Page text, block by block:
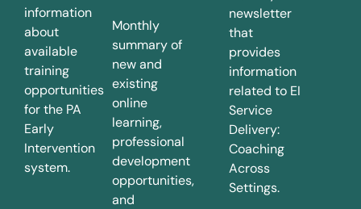
information
about
available
training
opportunities
for the PA
Early
Intervention
system.
Monthly
summary of
new and
existing
online
learning,
professional
development
opportunities,
and
newsletter
that
provides
information
related to EI
Service
Delivery:
Coaching
Across
Settings.